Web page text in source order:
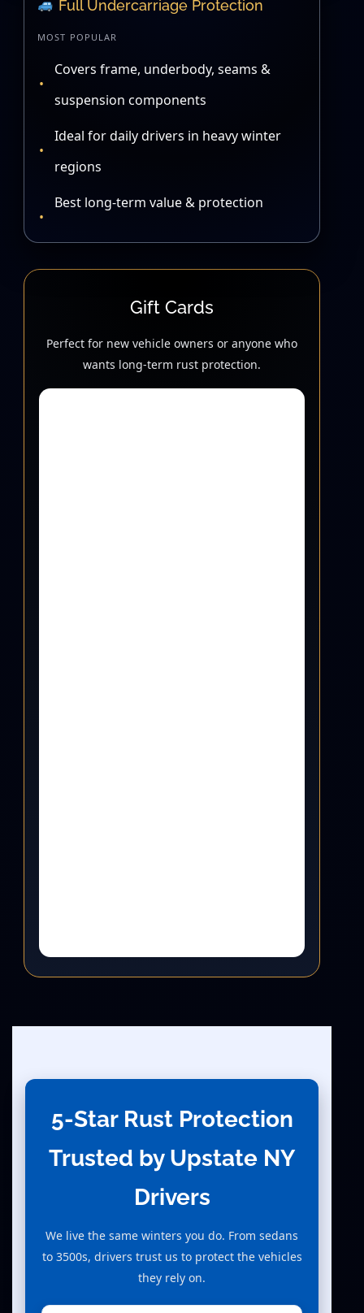
Full Undercarriage Protection
MOST POPULAR
Covers frame, underbody, seams &
suspension components
Ideal for daily drivers in heavy winter
regions
Best long-term value & protection
Gift Cards
Perfect for new vehicle owners or anyone who
wants long-term rust protection.
5-Star Rust Protection
Trusted by Upstate NY
Drivers
We live the same winters you do. From sedans
to 3500s, drivers trust us to protect the vehicles
they rely on.